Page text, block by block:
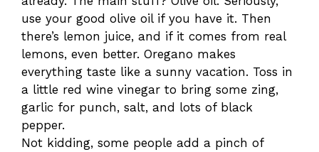
use your good olive oil if you have it. Then
there’s lemon juice, and if it comes from real
lemons, even better. Oregano makes
everything taste like a sunny vacation. Toss in
a little red wine vinegar to bring some zing,
garlic for punch, salt, and lots of black
pepper.
Not kidding, some people add a pinch of